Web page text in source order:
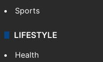
Sports
LIFESTYLE
Health